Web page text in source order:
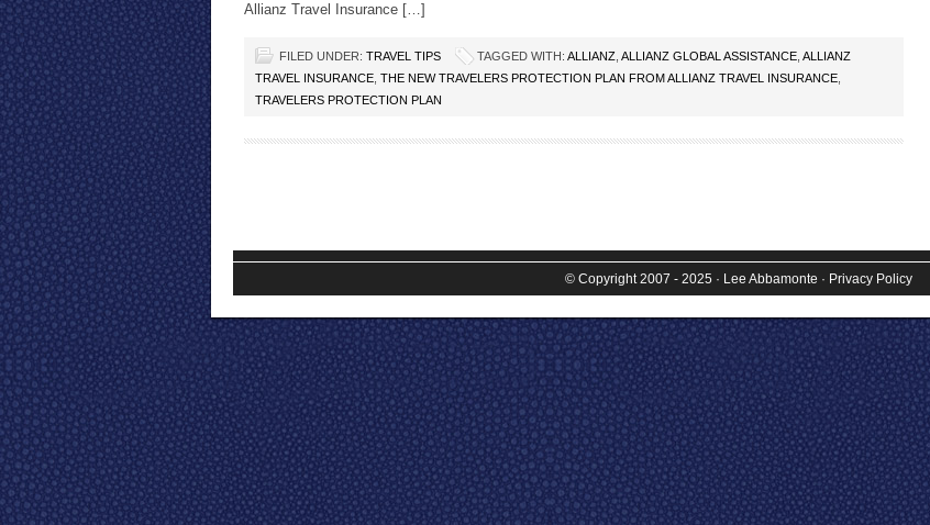
Allianz Travel Insurance […]
FILED UNDER: TRAVEL TIPS TAGGED WITH: ALLIANZ ALLIANZ GLOBAL ASSISTANCE ALLIANZ
TRAVEL INSURANCE THE NEW TRAVELERS PROTECTION PLAN FROM ALLIANZ TRAVEL INSURANCE
TRAVELERS PROTECTION PLAN
© Copyright 2007 - 2025 · Lee Abbamonte · Privacy Policy